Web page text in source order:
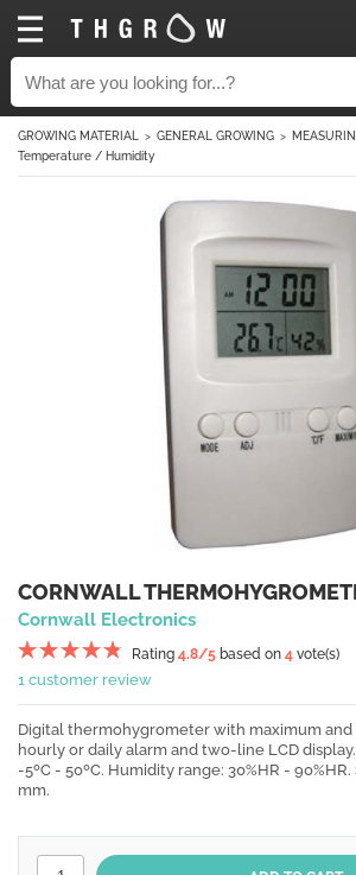
GROWING MATERIAL GENERAL GROWING
Temperature / Humidity
CORNWALL
Cornwall Electronics
Rating 4.8/5 based on 4 vote(s)
1 customer review
Digital thermohygrometer with maximum
hourly or daily alarm and two-line LCD
-5ºC - 50ºC. Humidity range: 30%HR - 90%HR.
mm.